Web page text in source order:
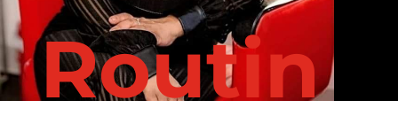
Routin